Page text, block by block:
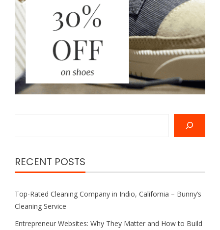
RECENT POSTS
Top-Rated Cleaning Company in Indio, California – Bunny’s
Cleaning Service
Entrepreneur Websites: Why They Matter and How to Build